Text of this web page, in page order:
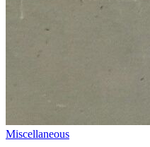
Miscellaneous